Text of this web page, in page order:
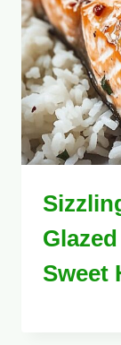
Sweet